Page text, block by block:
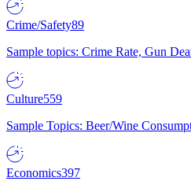
Crime/Safety89
Sample topics: Crime Rate, Gun
Culture559
Sample Topics: Beer/Wine
Economics397